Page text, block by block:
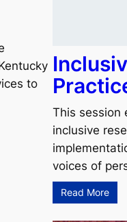
to
This session
inclusive
voices of
Read More